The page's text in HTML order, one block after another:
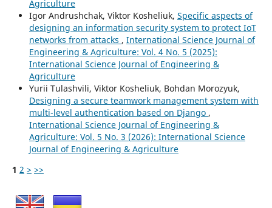
Agriculture
Igor Andrushchak, Viktor Kosheliuk, Specific aspects of
designing an information security system to protect IoT
networks from attacks , International Science Journal of
Engineering & Agriculture: Vol. 4 No. 5 (2025):
International Science Journal of Engineering &
Agriculture
Yurii Tulashvili, Viktor Kosheliuk, Bohdan Morozyuk,
Designing a secure teamwork management system with
multi-level authentication based on Django ,
International Science Journal of Engineering &
Agriculture: Vol. 5 No. 3 (2026): International Science
Journal of Engineering & Agriculture
1 2 > >>